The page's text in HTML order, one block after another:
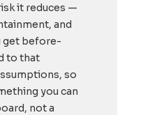
it reduces —
and
get before-
to that
so
you can
not a